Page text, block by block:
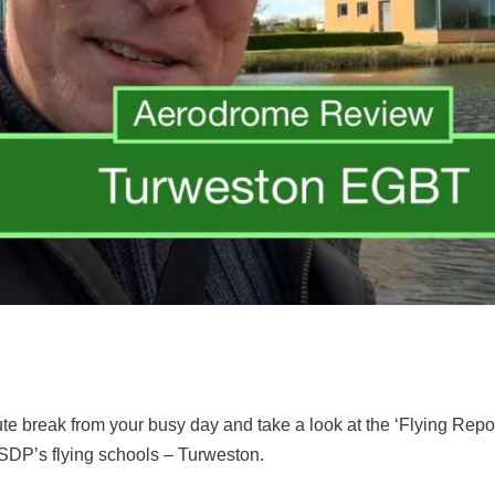
break from your busy day and take a look at the ‘Flying
flying schools – Turweston.